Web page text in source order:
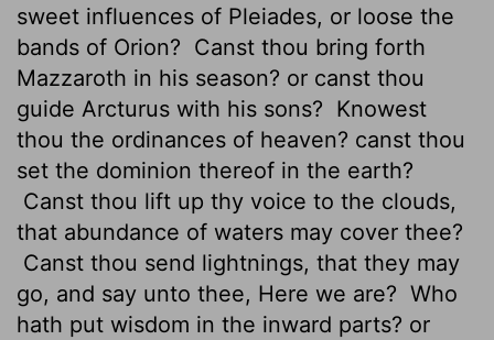
sweet influences of Pleiades, or loose the
bands of Orion? Canst thou bring forth
Mazzaroth in his season? or canst thou
guide Arcturus with his sons? Knowest
thou the ordinances of heaven? canst thou
set the dominion thereof in the earth?
Canst thou lift up thy voice to the clouds,
that abundance of waters may cover thee?
Canst thou send lightnings, that they may
go, and say unto thee, Here we are? Who
hath put wisdom in the inward parts? or